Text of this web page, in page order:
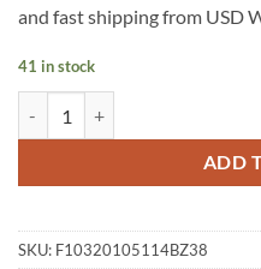
and fast shipping from USD
41 in stock
ADD
SKU: F10320105114BZ38